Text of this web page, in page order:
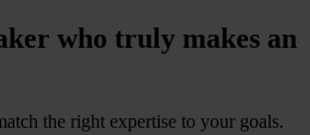
who truly makes an
the right expertise to your goals.